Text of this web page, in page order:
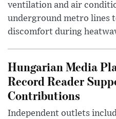
ventilation and air
underground metro lines
discomfort during
Hungarian Media
Record Reader
Contributions
Independent outlets